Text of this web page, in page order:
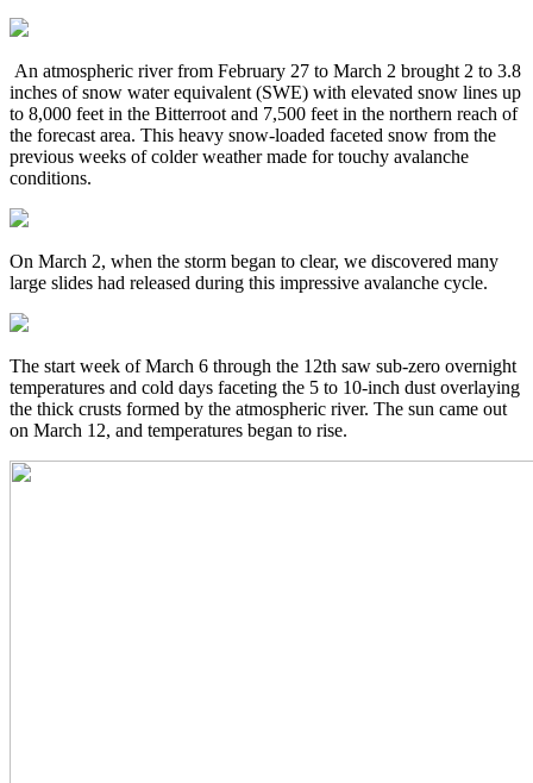
An atmospheric river from February 27 to March 2 brought 2 to 3.8
inches of snow water equivalent (SWE) with elevated snow lines up
to 8,000 feet in the Bitterroot and 7,500 feet in the northern reach of
the forecast area. This heavy snow-loaded faceted snow from the
previous weeks of colder weather made for touchy avalanche
conditions.
On March 2, when the storm began to clear, we discovered many
large slides had released during this impressive avalanche cycle.
The start week of March 6 through the 12th saw sub-zero overnight
temperatures and cold days faceting the 5 to 10-inch dust overlaying
the thick crusts formed by the atmospheric river. The sun came out
on March 12, and temperatures began to rise.